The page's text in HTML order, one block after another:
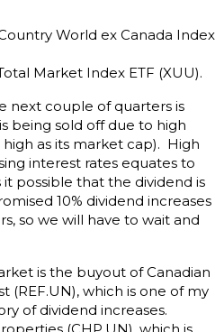
World ex Canada Index
Market Index ETF (XUU).
next couple of quarters is
being sold off due to high
as its market cap). High
interest rates equates to
possible that the dividend is
10% dividend increases
so we will have to wait and
is the buyout of Canadian
(REF.UN), which is one of my
of dividend increases.